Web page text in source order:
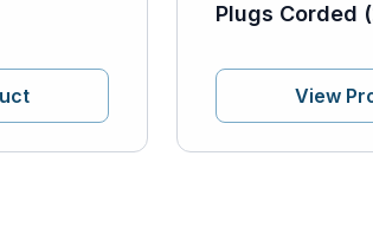
Plugs Corded
View